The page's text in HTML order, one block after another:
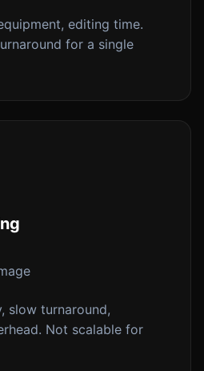
editing time.
for a single
slow turnaround,
Not scalable for